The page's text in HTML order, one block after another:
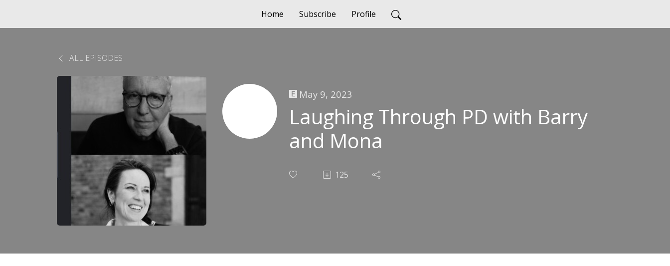
Home Subscribe Profile
ALL EPISODES
May 9, 2023
Laughing Through PD with Barry
and Mona
125